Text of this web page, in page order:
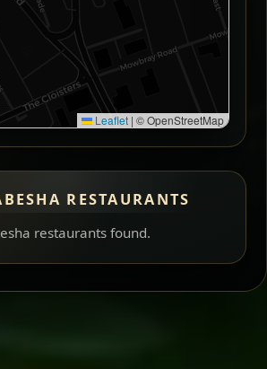
Leaflet | © OpenStreetMap
RESTAURANTS
restaurants found.